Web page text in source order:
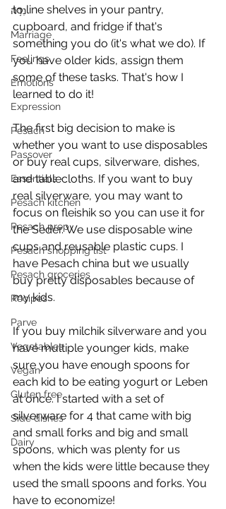
נִדָּה
Marriage
Feelings
Emotions
Expression
Pesach
Passover
Essentials
Pesach kitchen
Pesach prep
Pesach shopping list
Pesach groceries
Recipes
Parve
Vegetables
Vegan
Gluten free
Side dishes
Dairy
to line shelves in your pantry,
cupboard, and fridge if that's
something you do (it's what we do). If
you have older kids, assign them
some of these tasks. That's how I
learned to do it!
The first big decision to make is
whether you want to use disposables
or buy real cups, silverware, dishes,
and tablecloths. If you want to buy
real silverware, you may want to
focus on fleishik so you can use it for
the Seder. We use disposable wine
cups and reusable plastic cups. I
have Pesach china but we usually
buy pretty disposables because of
my kids.
If you buy milchik silverware and you
have multiple younger kids, make
sure you have enough spoons for
each kid to be eating yogurt or Leben
at once. I started with a set of
silverware for 4 that came with big
and small forks and big and small
spoons, which was plenty for us
when the kids were little because they
used the small spoons and forks. You
have to economize!